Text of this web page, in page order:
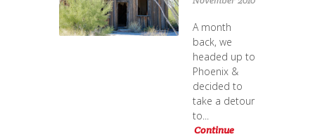
A month
back, we
headed up to
Phoenix &
decided to
take a detour
to...
Continue